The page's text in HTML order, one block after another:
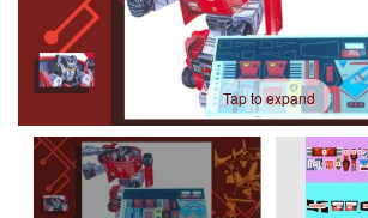
Tap to expand